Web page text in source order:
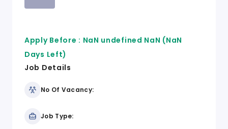
Apply Before : NaN undefined NaN (NaN
Days Left)
Job Details
No Of Vacancy:
Job Type: